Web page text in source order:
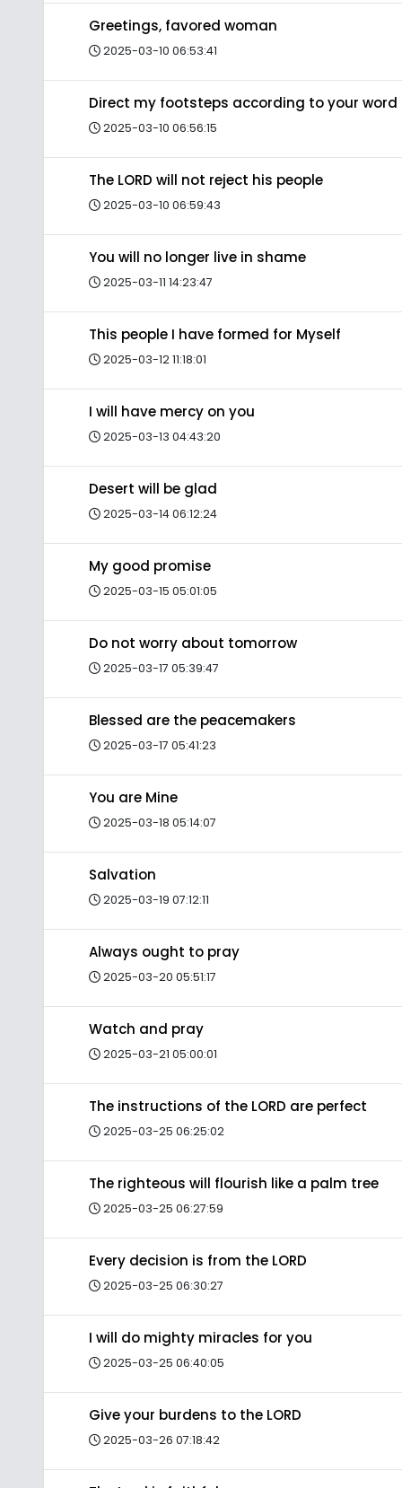
Greetings, favored woman
2025-03-10 06:53:41
Direct my footsteps according to your word
2025-03-10 06:56:15
The LORD will not reject his people
2025-03-10 06:59:43
You will no longer live in shame
2025-03-11 14:23:47
This people I have formed for Myself
2025-03-12 11:18:01
I will have mercy on you
2025-03-13 04:43:20
Desert will be glad
2025-03-14 06:12:24
My good promise
2025-03-15 05:01:05
Do not worry about tomorrow
2025-03-17 05:39:47
Blessed are the peacemakers
2025-03-17 05:41:23
You are Mine
2025-03-18 05:14:07
Salvation
2025-03-19 07:12:11
Always ought to pray
2025-03-20 05:51:17
Watch and pray
2025-03-21 05:00:01
The instructions of the LORD are perfect
2025-03-25 06:25:02
The righteous will flourish like a palm tree
2025-03-25 06:27:59
Every decision is from the LORD
2025-03-25 06:30:27
I will do mighty miracles for you
2025-03-25 06:40:05
Give your burdens to the LORD
2025-03-26 07:18:42